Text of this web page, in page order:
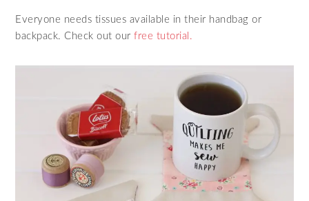
Everyone needs tissues available in their handbag or
backpack. Check out ourfree tutorial.